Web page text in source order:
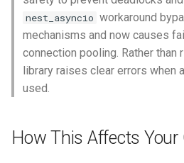
nest_asyncio workaround
mechanisms and now causes
connection pooling. Rather
library raises clear errors when
used.
How This Affects Your